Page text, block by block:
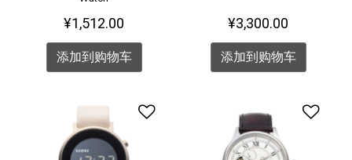
¥1,512.00
添加到购物车
¥3,300.00
添加到购物车
添加到愿望清单 添